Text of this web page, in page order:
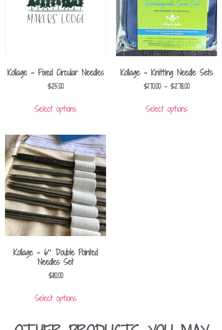
Kollage – Fixed Circular Needles
$25.00
Select options
Kollage – Knitting Needle Sets
$170.00 – $278.00
Select options
Kollage – 6″ Double Pointed
Needles Set
$110.00
Select options